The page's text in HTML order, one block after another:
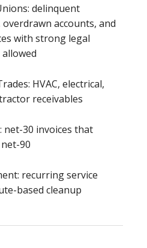
delinquent
accounts, and
with strong legal
HVAC, electrical,
receivables
net-30 invoices that
90
recurring service
based cleanup